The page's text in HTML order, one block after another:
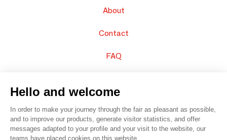
About
Contact
FAQ
Hello and welcome
In order to make your journey through the fair as pleasant as possible,
and to improve our products, generate visitor statistics, and offer
messages adapted to your profile and your visit to the website, our
teams have placed cookies on this website.